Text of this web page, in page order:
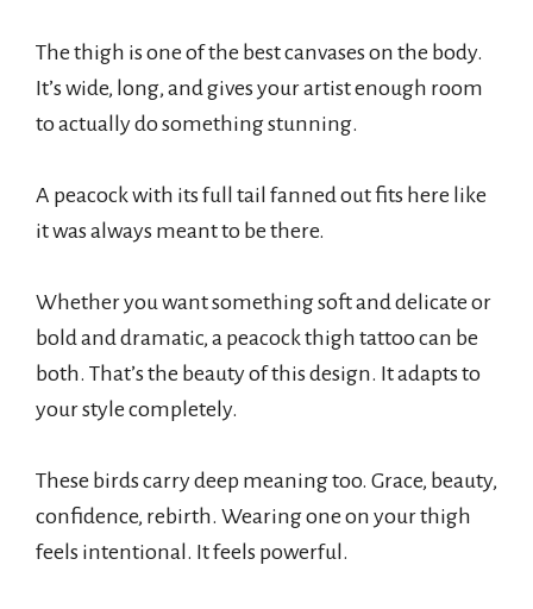
The thigh is one of the best canvases on the body.
It’s wide, long, and gives your artist enough room
to actually do something stunning.
A peacock with its full tail fanned out fits here like
it was always meant to be there.
Whether you want something soft and delicate or
bold and dramatic, a peacock thigh tattoo can be
both. That’s the beauty of this design. It adapts to
your style completely.
These birds carry deep meaning too. Grace, beauty,
confidence, rebirth. Wearing one on your thigh
feels intentional. It feels powerful.